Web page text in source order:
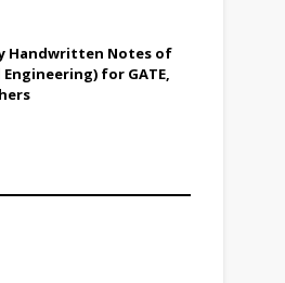
Handwritten Notes of
Engineering) for GATE,